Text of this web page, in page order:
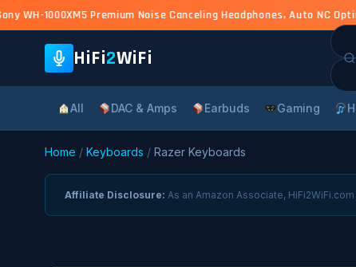
WH-1000XM5 Premium Noise Canceling Headphones, Auto NC
HiFi2WiFi
for:
All DAC & Amps Earbuds Gaming
Home / Keyboards / Razer Keyboards
Affiliate Disclosure: As an Amazon Associate,